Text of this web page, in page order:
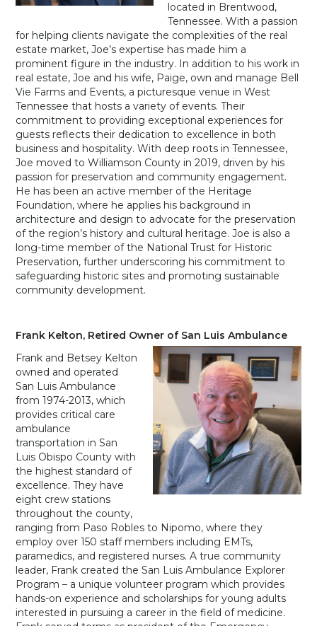
located in Brentwood,
Tennessee. With a passion
for helping clients navigate the complexities of the real
estate market, Joe’s expertise has made him a
prominent figure in the industry. In addition to his work in
real estate, Joe and his wife, Paige, own and manage Bell
Vie Farms and Events, a picturesque venue in West
Tennessee that hosts a variety of events. Their
commitment to providing exceptional experiences for
guests reflects their dedication to excellence in both
business and hospitality. With deep roots in Tennessee,
Joe moved to Williamson County in 2019, driven by his
passion for preservation and community engagement.
He has been an active member of the Heritage
Foundation, where he applies his background in
architecture and design to advocate for the preservation
of the region’s history and cultural heritage. Joe is also a
long-time member of the National Trust for Historic
Preservation, further underscoring his commitment to
safeguarding historic sites and promoting sustainable
community development.
Frank Kelton, Retired Owner of San Luis Ambulance
Frank and Betsey Kelton
owned and operated
San Luis Ambulance
from 1974-2013, which
provides critical care
ambulance
transportation in San
Luis Obispo County with
the highest standard of
excellence. They have
eight crew stations
throughout the county,
ranging from Paso Robles to Nipomo, where they
employ over 150 staff members including EMTs,
paramedics, and registered nurses. A true community
leader, Frank created the San Luis Ambulance Explorer
Program – a unique volunteer program which provides
hands-on experience and scholarships for young adults
interested in pursuing a career in the field of medicine.